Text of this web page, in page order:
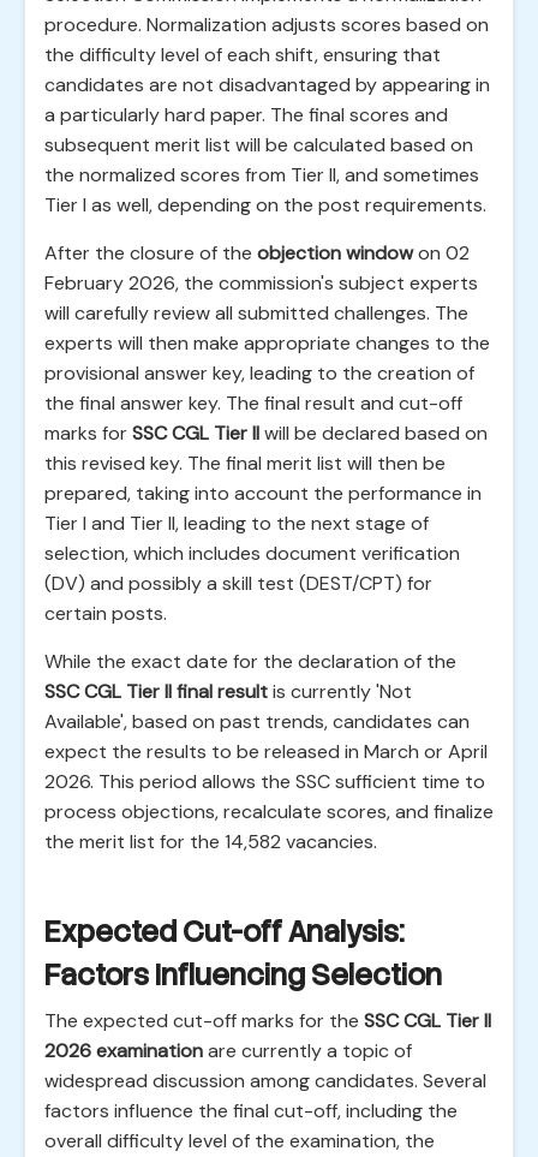
procedure. Normalization adjusts scores based on
the difficulty level of each shift, ensuring that
candidates are not disadvantaged by appearing in
a particularly hard paper. The final scores and
subsequent merit list will be calculated based on
the normalized scores from Tier II, and sometimes
Tier I as well, depending on the post requirements.
After the closure of the objection windowon 02
February 2026, the commission's subject experts
will carefully review all submitted challenges. The
experts will then make appropriate changes to the
provisional answer key, leading to the creation of
the final answer key. The final result and cut-off
marks forSSC CGL Tier IIwill be declared based on
this revised key. The final merit list will then be
prepared, taking into account the performance in
Tier I and Tier II, leading to the next stage of
selection, which includes document verification
(DV) and possibly a skill test (DEST/CPT) for
certain posts.
While the exact date for the declaration of the
SSC CGL Tier II final resultis currently 'Not
Available', based on past trends, candidates can
expect the results to be released in March or April
2026. This period allows the SSC sufficient time to
process objections, recalculate scores, and finalize
the merit list for the 14,582 vacancies.
Expected Cut-off Analysis:
Factors Influencing Selection
The expected cut-off marks for the SSC CGL Tier II
2026 examinationare currently a topic of
widespread discussion among candidates. Several
factors influence the final cut-off, including the
overall difficulty level of the examination, the